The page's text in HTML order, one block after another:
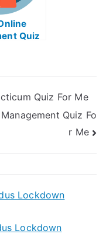
Quiz
Quiz For Me
Quiz Fo
r Me
Lockdown
Lockdown